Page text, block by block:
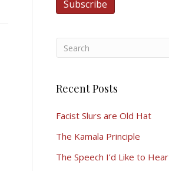
Recent Posts
Facist Slurs are Old Hat
The Kamala Principle
The Speech I’d Like to Hear